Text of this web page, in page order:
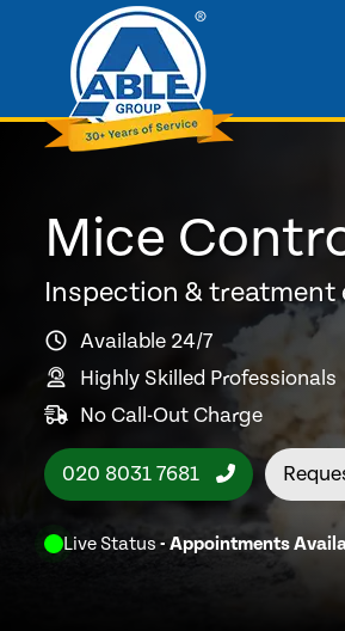
Mice
Inspection & treatment
Available 24/7
Highly Skilled Professionals
No Call-Out Charge
020 8031 7681
Live Status - Appointments